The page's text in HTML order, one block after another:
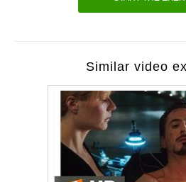
Similar video